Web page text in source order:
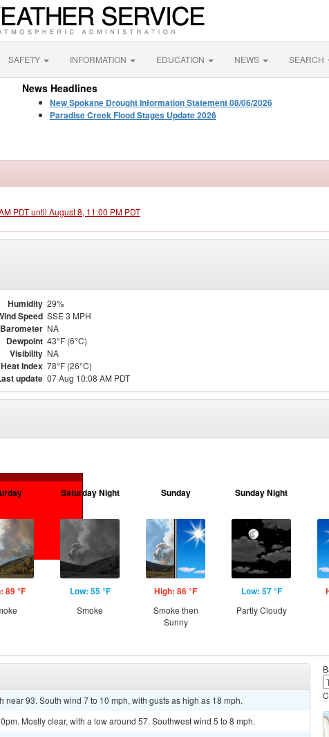
SAFETY INFORMATION EDUCATION NEWS SEARCH
News Headlines
New Spokane Drought Information Statement 08/06/2026
Paradise Creek Flood Stages Update 2026
PDT until August 8, 11:00 PM PDT
Humidity 29%
Speed SSE 3 MPH
Barometer NA
Dewpoint 43°F (6°C)
Visibility NA
Heat Index 78°F (26°C)
update 07 Aug 10:08 AM PDT
89 °F
Saturday Night
Low: 55 °F
Smoke
Sunday
High: 86 °F
Smoke then
Sunny
Sunday Night
Low: 57 °F
Partly Cloudy
near 93. South wind 7 to 10 mph, with gusts as high as 18 mph.
Mostly clear, with a low around 57. Southwest wind 5 to 8 mph.